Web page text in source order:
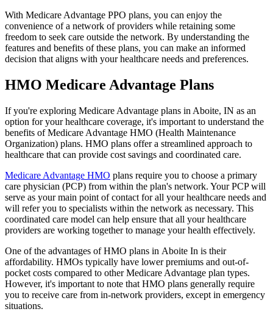
With Medicare Advantage PPO plans, you can enjoy the
convenience of a network of providers while retaining some
freedom to seek care outside the network. By understanding the
features and benefits of these plans, you can make an informed
decision that aligns with your healthcare needs and preferences.
HMO Medicare Advantage Plans
If you're exploring Medicare Advantage plans in Aboite, IN as an
option for your healthcare coverage, it's important to understand the
benefits of Medicare Advantage HMO (Health Maintenance
Organization) plans. HMO plans offer a streamlined approach to
healthcare that can provide cost savings and coordinated care.
Medicare Advantage HMO plans require you to choose a primary
care physician (PCP) from within the plan's network. Your PCP will
serve as your main point of contact for all your healthcare needs and
will refer you to specialists within the network as necessary. This
coordinated care model can help ensure that all your healthcare
providers are working together to manage your health effectively.
One of the advantages of HMO plans in Aboite In is their
affordability. HMOs typically have lower premiums and out-of-
pocket costs compared to other Medicare Advantage plan types.
However, it's important to note that HMO plans generally require
you to receive care from in-network providers, except in emergency
situations.